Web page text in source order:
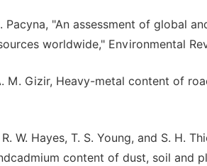
Pacyna, "An assessment of global
worldwide," Environmental
M. Gizir, Heavy-metal content of
R. W. Hayes, T. S. Young, and S. H.
content of dust, soil and